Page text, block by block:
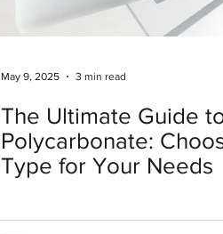
The Ultimate Guide
Polycarbonate:
Type for Your Needs
May 9, 2025 3 min read